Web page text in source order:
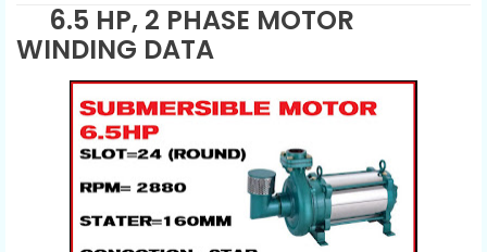
6.5 HP, 2 PHASE MOTOR
WINDING DATA